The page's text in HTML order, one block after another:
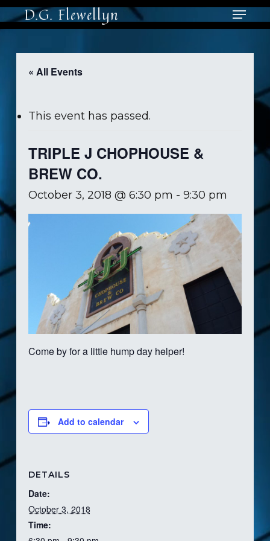
Skip
to
main
D.G. Flewellyn Menu
« All Events
This event has passed.
TRIPLE J CHOPHOUSE &
BREW CO.
October 3, 2018 @ 6:30 pm - 9:30 pm
Come by for a little hump day helper!
Add to calendar
DETAILS
Date:
October 3, 2018
Time: